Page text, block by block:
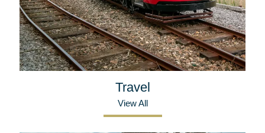
Travel
View All